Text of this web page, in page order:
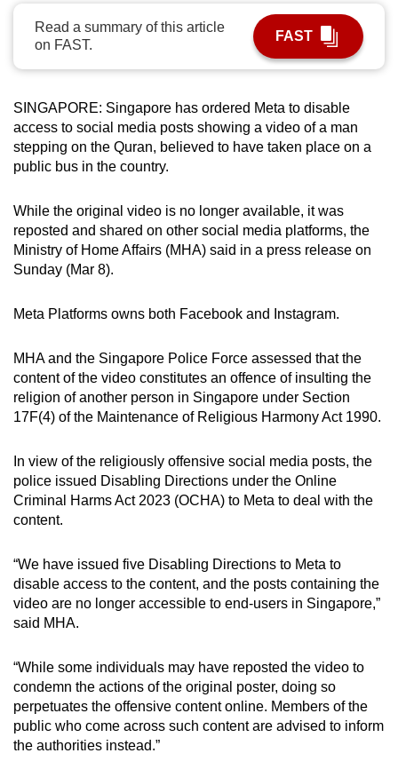
Read a summary of this article
on FAST.
FAST
SINGAPORE: Singapore has ordered Meta to disable
access to social media posts showing a video of a man
stepping on the Quran, believed to have taken place on a
public bus in the country.
While the original video is no longer available, it was
reposted and shared on other social media platforms, the
Ministry of Home Affairs (MHA) said in a press release on
Sunday (Mar 8).
Meta Platforms owns both Facebook and Instagram.
MHA and the Singapore Police Force assessed that the
content of the video constitutes an offence of insulting the
religion of another person in Singapore under Section
17F(4) of the Maintenance of Religious Harmony Act 1990.
In view of the religiously offensive social media posts, the
police issued Disabling Directions under the Online
Criminal Harms Act 2023 (OCHA) to Meta to deal with the
content.
“We have issued five Disabling Directions to Meta to
disable access to the content, and the posts containing the
video are no longer accessible to end-users in Singapore,”
said MHA.
“While some individuals may have reposted the video to
condemn the actions of the original poster, doing so
perpetuates the offensive content online. Members of the
public who come across such content are advised to inform
the authorities instead.”
can
possibly
To
continue,
upgrade
to
supported
browser
or,
for
finest
download
the
mobile
Upgraded
but
having
issues?
Contact
us